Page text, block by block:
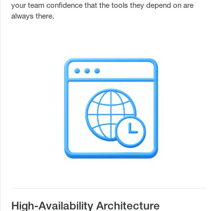
your team confidence that the tools they depend on are
always there.
High-Availability Architecture